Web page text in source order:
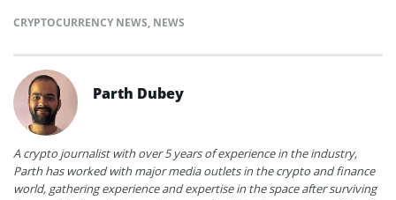
CRYPTOCURRENCY NEWS, NEWS
Parth Dubey
A crypto journalist with over 5 years of experience in the industry,
Parth has worked with major media outlets in the crypto and finance
world, gathering experience and expertise in the space after surviving